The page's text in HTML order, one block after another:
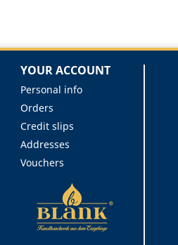
YOUR ACCOUNT
Personal info
Orders
Credit slips
Addresses
Vouchers